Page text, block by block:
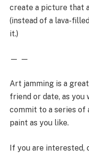
create a picture that
(instead of a lava-
it.)
— —
Art jamming is a
friend or date, as you
commit to a series of
paint as you like.
If you are interested,